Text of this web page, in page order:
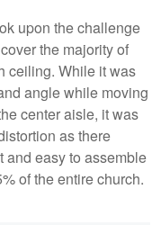
upon the challenge
the majority of
ceiling. While it was
angle while moving
center aisle, it was
as there
and easy to assemble
of the entire church.